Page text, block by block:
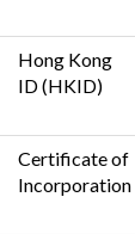
Hong Kong
ID (HKID)
Certificate of
Incorporation